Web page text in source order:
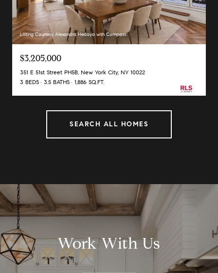
Listing Courtesy Alexandra Hedaya with Compass
$3,205,000
351 E 51st Street PH5B, New York City, NY 10022
3 BEDS
3.5 BATHS 1,886 SQ.FT.
SEARCH ALL HOMES
Work With Us